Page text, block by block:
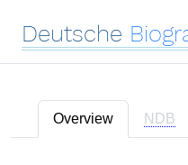
Deutsche
Overview NDB